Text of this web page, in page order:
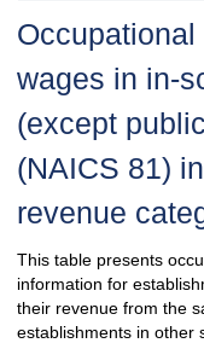
wages in in-
(except
(NAICS 81)
revenue
This table presents
information for
their revenue from the
establishments in other